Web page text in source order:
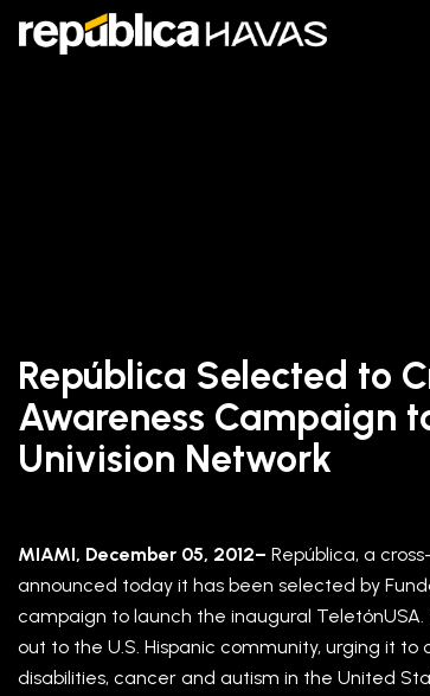
República Selected to
Awareness Campaign
Univision Network
MIAMI, December 05, 2012– República, a
announced today it has been selected by
campaign to launch the inaugural
out to the U.S. Hispanic community, urging it
disabilities, cancer and autism in the United